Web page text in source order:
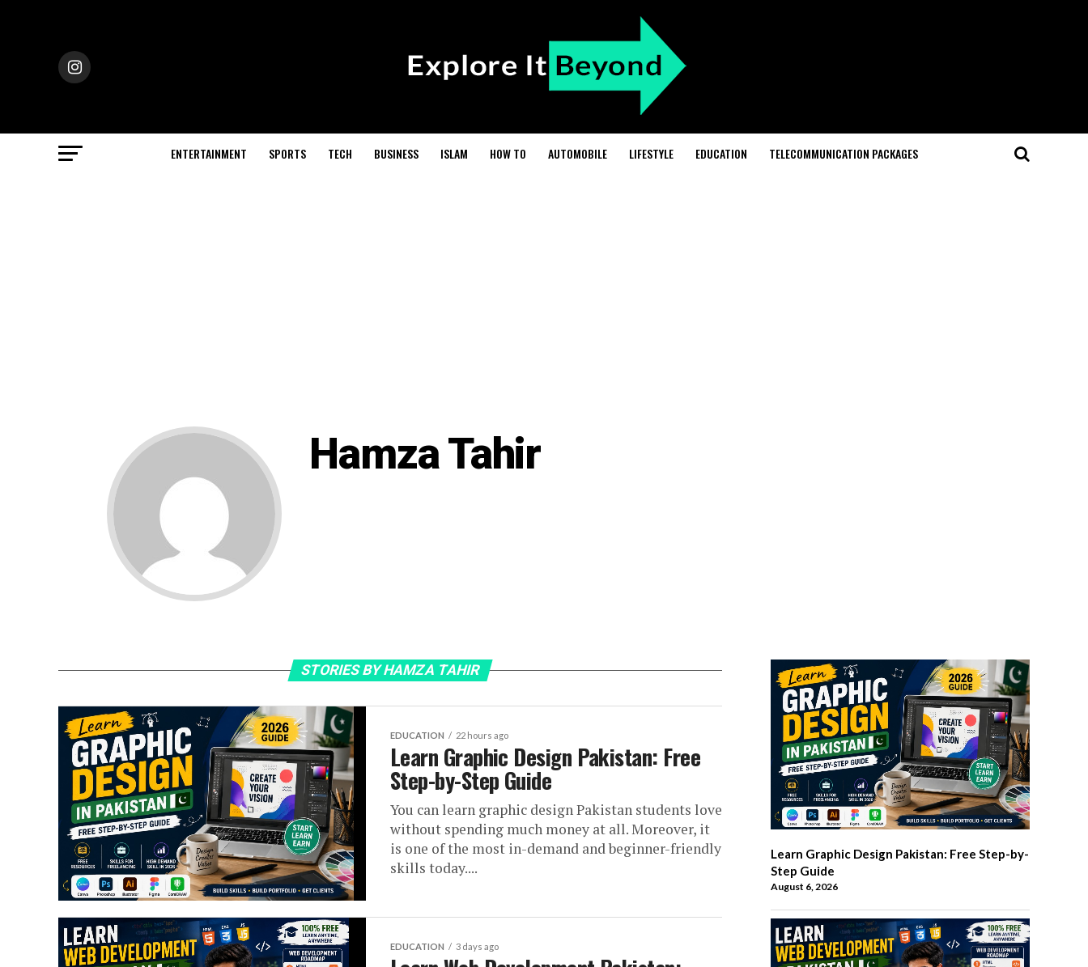
ENTERTAINMENT SPORTS TECH BUSINESS ISLAM HOW TO AUTOMOBILE LIFESTYLE EDUCATION TELECOMMUNICATION PACKAGES
Hamza Tahir
STORIES BY HAMZA TAHIR
EDUCATION 22 hours ago
Learn Graphic Design Pakistan: Free
Step-by-Step Guide
You can learn graphic design Pakistan students love
without spending much money at all. Moreover, it
is one of the most in-demand and beginner-friendly
skills today....
EDUCATION 3 days ago
Learn Graphic Design Pakistan: Free Step-by-
Step Guide
August 6, 2026